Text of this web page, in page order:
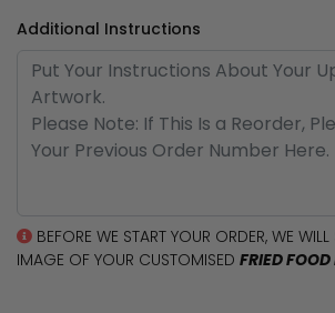
Additional Instructions
BEFORE WE START YOUR ORDER, WE
IMAGE OF YOUR CUSTOMISED FRIED